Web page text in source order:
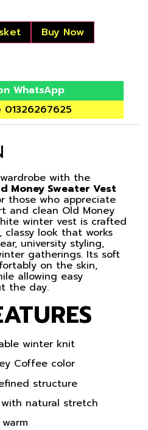
Buy Now
WhatsApp
01326267625
with the
Money Sweater Vest
those who appreciate
and clean Old Money
winter vest is crafted
look that works
university styling,
gatherings. Its soft
on the skin,
allowing easy
the day.
winter knit
Coffee color
structure
natural stretch